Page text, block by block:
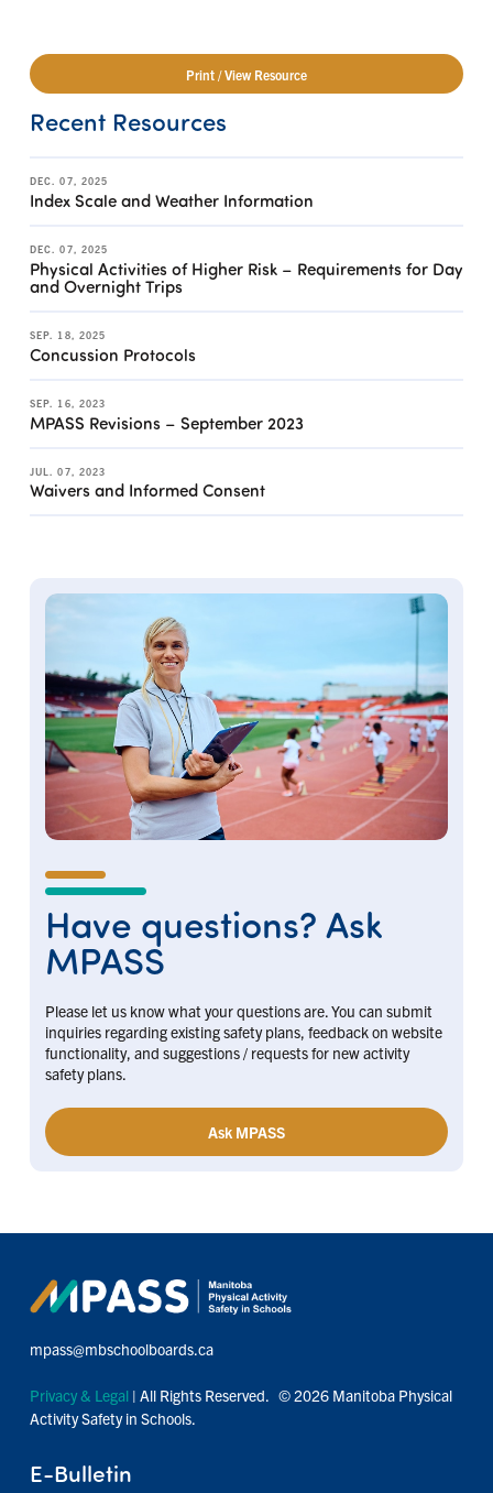
Print / View Resource
Recent Resources
DEC. 07, 2025
Index Scale and Weather Information
DEC. 07, 2025
Physical Activities of Higher Risk – Requirements for Day
and Overnight Trips
SEP. 18, 2025
Concussion Protocols
SEP. 16, 2023
MPASS Revisions – September 2023
JUL. 07, 2023
Waivers and Informed Consent
Have questions? Ask
MPASS
Please let us know what your questions are. You can submit
inquiries regarding existing safety plans, feedback on website
functionality, and suggestions / requests for new activity
safety plans.
Ask MPASS
mpass@mbschoolboards.ca
Privacy & Legal| All Rights Reserved. © 2026 Manitoba Physical
Activity Safety in Schools.
E-Bulletin